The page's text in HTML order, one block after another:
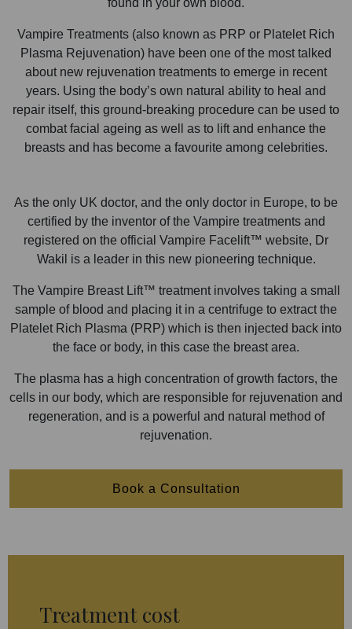
found in your own blood.
Vampire Treatments (also known as PRP or Platelet Rich
Plasma Rejuvenation) have been one of the most talked
about new rejuvenation treatments to emerge in recent
years. Using the body’s own natural ability to heal and
repair itself, this ground-breaking procedure can be used to
combat facial ageing as well as to lift and enhance the
breasts and has become a favourite among celebrities.
As the only UK doctor, and the only doctor in Europe, to be
certified by the inventor of the Vampire treatments and
registered on the official Vampire Facelift™ website, Dr
Wakil is a leader in this new pioneering technique.
The Vampire Breast Lift™ treatment involves taking a small
sample of blood and placing it in a centrifuge to extract the
Platelet Rich Plasma (PRP) which is then injected back into
the face or body, in this case the breast area.
The plasma has a high concentration of growth factors, the
cells in our body, which are responsible for rejuvenation and
regeneration, and is a powerful and natural method of
rejuvenation.
Book a Consultation
Treatment cost